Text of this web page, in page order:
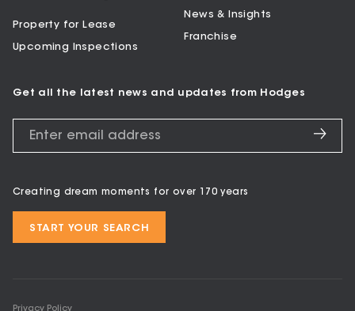
Property for Lease
Upcoming Inspections
News & Insights
Franchise
Get all the latest news and updates from Hodges
Creating dream moments for over 170 years
START YOUR SEARCH
Privacy Policy